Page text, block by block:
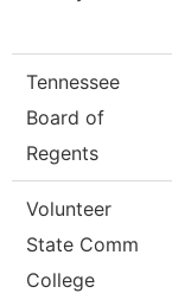
Tennessee
Board of
Regents
Volunteer
State Comm
College